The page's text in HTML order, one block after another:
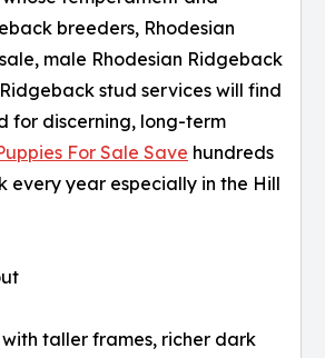
breeders, Rhodesian
male Rhodesian Ridgeback
stud services will find
for discerning, long-term
For Sale Save hundreds
every year especially in the Hill
taller frames, richer dark